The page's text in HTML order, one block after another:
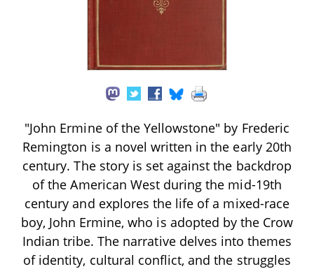
"John Ermine of the Yellowstone" by Frederic
Remington is a novel written in the early 20th
century. The story is set against the backdrop
of the American West during the mid-19th
century and explores the life of a mixed-race
boy, John Ermine, who is adopted by the Crow
Indian tribe. The narrative delves into themes
of identity, cultural conflict, and the struggles